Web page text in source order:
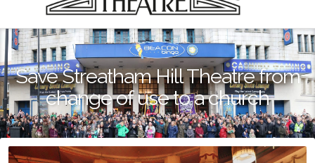
Save Streatham Hill Theatre from
change of use to a church